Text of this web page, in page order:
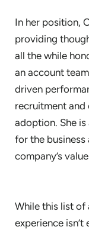
In her position,
providing
all the while
an account
driven
recruitment
adoption. She
for the business
company’s
While this list of
experience